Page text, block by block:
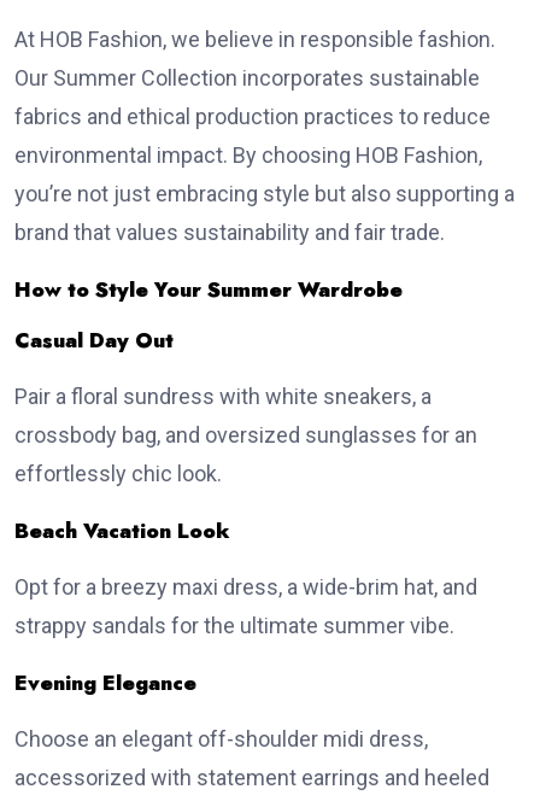
At HOB Fashion, we believe in responsible fashion.
Our Summer Collection incorporates sustainable
fabrics and ethical production practices to reduce
environmental impact. By choosing HOB Fashion,
you’re not just embracing style but also supporting a
brand that values sustainability and fair trade.
How to Style Your Summer Wardrobe
Casual Day Out
Pair a floral sundress with white sneakers, a
crossbody bag, and oversized sunglasses for an
effortlessly chic look.
Beach Vacation Look
Opt for a breezy maxi dress, a wide-brim hat, and
strappy sandals for the ultimate summer vibe.
Evening Elegance
Choose an elegant off-shoulder midi dress,
accessorized with statement earrings and heeled